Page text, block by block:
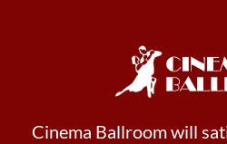
Cinema Ballroom will